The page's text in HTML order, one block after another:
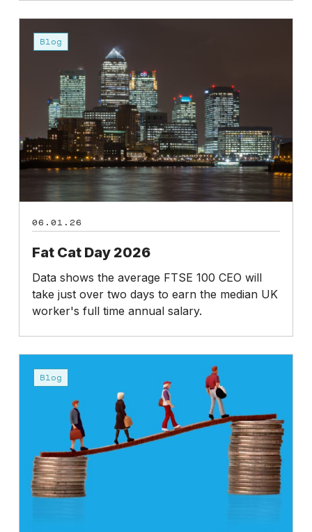
Blog
06.01.26
Fat Cat Day 2026
Data shows the average FTSE 100 CEO will
take just over two days to earn the median UK
worker's full time annual salary.
salary:
opportunity
Blog